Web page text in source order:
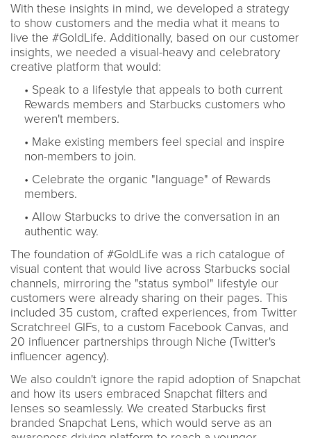
With these insights in mind, we developed a strategy
to show customers and the media what it means to
live the #GoldLife. Additionally, based on our customer
insights, we needed a visual-heavy and celebratory
creative platform that would:
• Speak to a lifestyle that appeals to both current
Rewards members and Starbucks customers who
weren't members.
• Make existing members feel special and inspire
non-members to join.
• Celebrate the organic "language" of Rewards
members.
• Allow Starbucks to drive the conversation in an
authentic way.
The foundation of #GoldLife was a rich catalogue of
visual content that would live across Starbucks social
channels, mirroring the "status symbol" lifestyle our
customers were already sharing on their pages. This
included 35 custom, crafted experiences, from Twitter
Scratchreel GIFs, to a custom Facebook Canvas, and
20 influencer partnerships through Niche (Twitter's
influencer agency).
We also couldn't ignore the rapid adoption of Snapchat
and how its users embraced Snapchat filters and
lenses so seamlessly. We created Starbucks first
branded Snapchat Lens, which would serve as an